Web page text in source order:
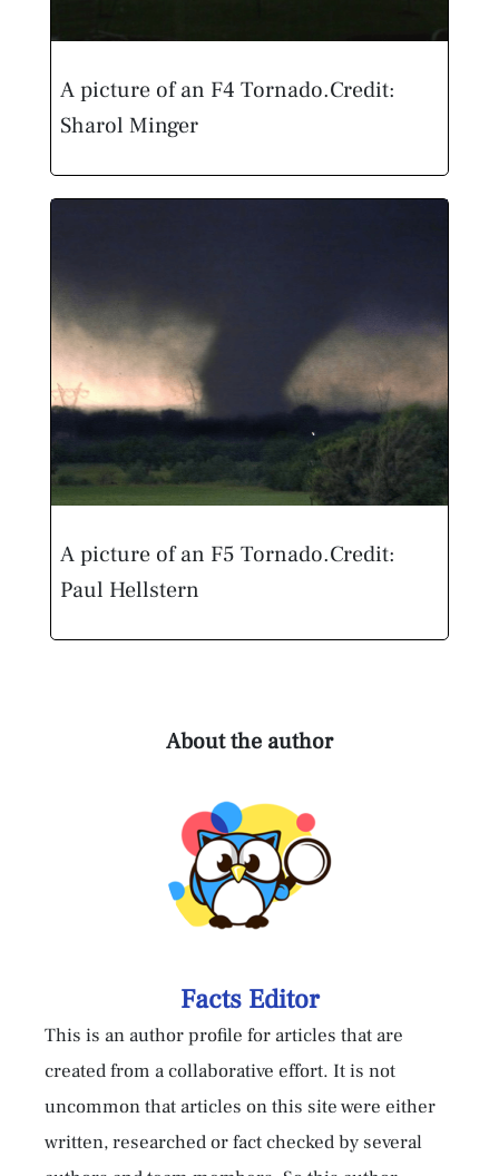
A picture of an F4 Tornado.Credit:
Sharol Minger
A picture of an F5 Tornado.Credit:
Paul Hellstern
About the author
Facts Editor
This is an author profile for articles that are
created from a collaborative effort. It is not
uncommon that articles on this site were either
written, researched or fact checked by several